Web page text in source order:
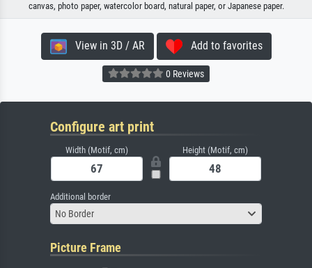
canvas, photo paper, watercolor board, natural paper, or Japanese paper.
View in 3D / AR Add to favorites
0 Reviews
Configure art print
Width (Motif, cm) Height (Motif, cm)
Additional border
No Border
Picture Frame